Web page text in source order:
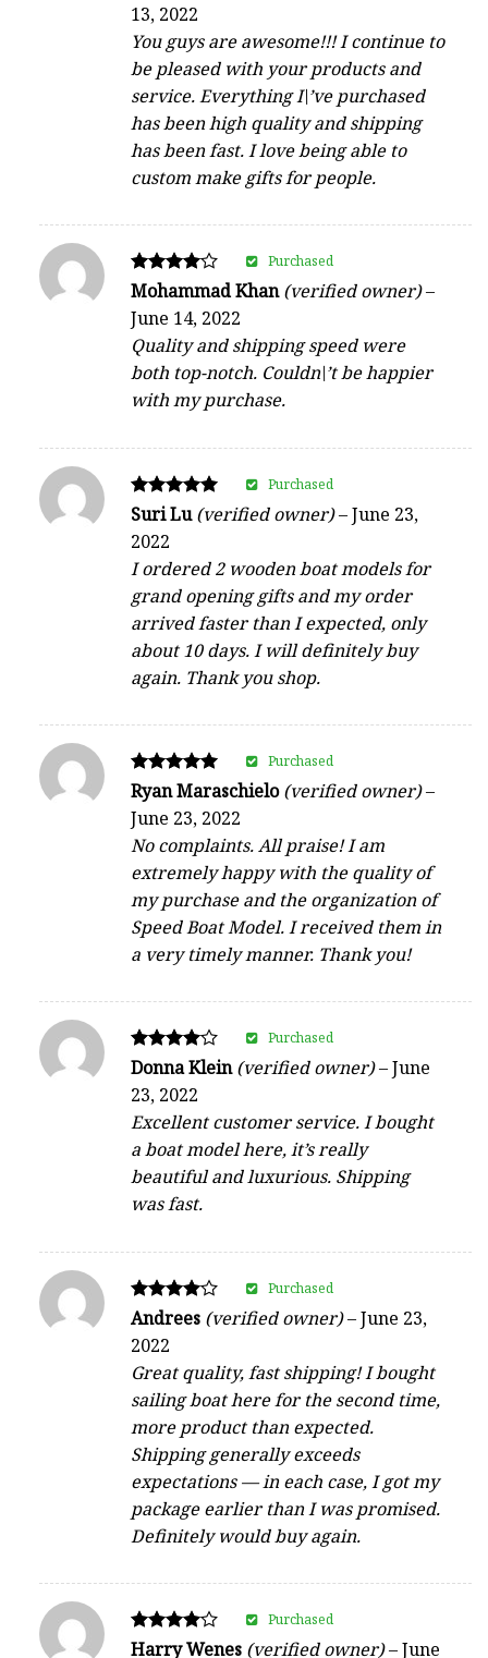
out of 5
13, 2022
You guys are awesome!!! I continue to
be pleased with your products and
service. Everything I\’ve purchased
has been high quality and shipping
has been fast. I love being able to
custom make gifts for people.
Rated
out of 5
Mohammad Khan(verified owner)–
June 14, 2022
Quality and shipping speed were
both top-notch. Couldn\’t be happier
with my purchase.
Purchased
Rated
out of 5
Suri Lu(verified owner)–June 23,
2022
I ordered 2 wooden boat models for
grand opening gifts and my order
arrived faster than I expected, only
about 10 days. I will definitely buy
again. Thank you shop.
Purchased
Rated
out of 5
Ryan Maraschielo(verified owner)–
June 23, 2022
No complaints. All praise! I am
extremely happy with the quality of
my purchase and the organization of
Speed Boat Model. I received them in
a very timely manner. Thank you!
Purchased
Rated
out of 5
Donna Klein(verified owner)–June
23, 2022
Excellent customer service. I bought
a boat model here, it’s really
beautiful and luxurious. Shipping
was fast.
Purchased
Rated
out of 5
Andrees (verified owner)–June 23,
2022
Great quality, fast shipping! I bought
sailing boat here for the second time,
more product than expected.
Shipping generally exceeds
expectations — in each case, I got my
package earlier than I was promised.
Definitely would buy again.
Purchased
Rated
Harry Wenes (verified owner)–June
Purchased